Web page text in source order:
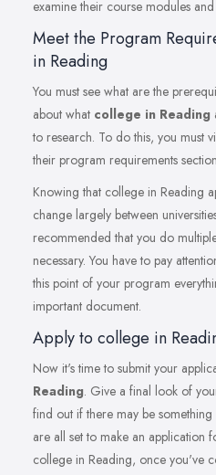
examine their course modules and
Meet the Program
in Reading
You must see what are the
about what college in Reading
to research. To do this, you must
their program requirements
Knowing that college in Reading
change largely between
recommended that you do
necessary. You have to pay
this point of your program
important document.
Apply to college in
Now it's time to submit your
Reading. Give a final look of
find out if there may be
are all set to make an application
college in Reading, once you've